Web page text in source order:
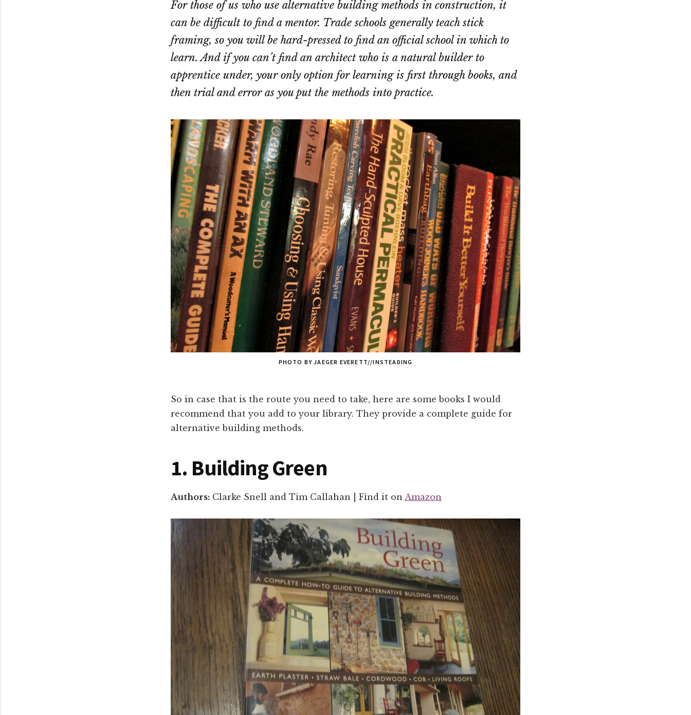
For those of us who use alternative building methods in construction, it
can be difficult to find a mentor. Trade schools generally teach stick
framing, so you will be hard-pressed to find an official school in which to
learn. And if you can’t find an architect who is a natural builder to
apprentice under, your only option for learning is first through books, and
then trial and error as you put the methods into practice.
PHOTO BY JAEGER EVERETT//INSTEADING
So in case that is the route you need to take, here are some books I would
recommend that you add to your library. They provide a complete guide for
alternative building methods.
1. Building Green
Authors: Clarke Snell and Tim Callahan | Find it on Amazon